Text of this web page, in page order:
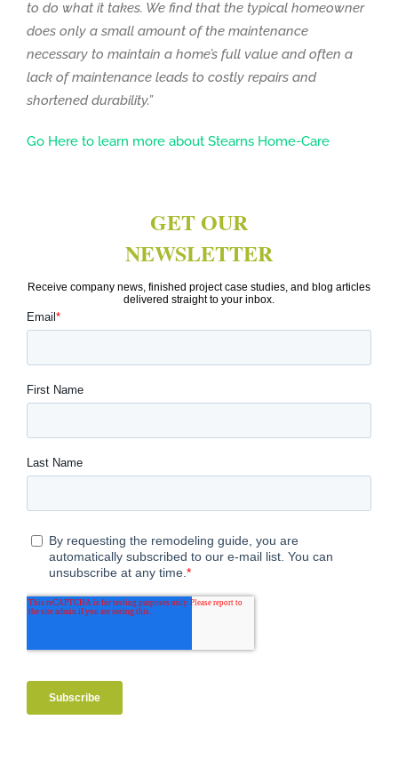
to do what it takes. We find that the typical homeowner
does only a small amount of the maintenance
necessary to maintain a home’s full value and often a
lack of maintenance leads to costly repairs and
shortened durability.”
Go Here to learn more about Stearns Home-Care